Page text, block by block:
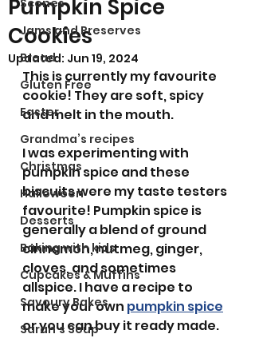
Scones
Jams and Preserves
Bread
Gluten Free
Easter
Grandma’s recipes
Christmas
Halloween
Desserts
Baking with kids
Cupcakes & Muffins
Savoury Bakes
Sarah’s Soup
Pumpkin Spice
Cookies
Updated: Jun 19, 2024
This is currently my favourite
cookie! They are soft, spicy
and melt in the mouth.
I was experimenting with
pumpkin spice and these
biscuits were my taste testers
favourite! Pumpkin spice is
generally a blend of ground
cinnamon, nutmeg, ginger,
cloves, and sometimes
allspice. I have a recipe to
make your own pumpkin spice
or you can buy it ready made.